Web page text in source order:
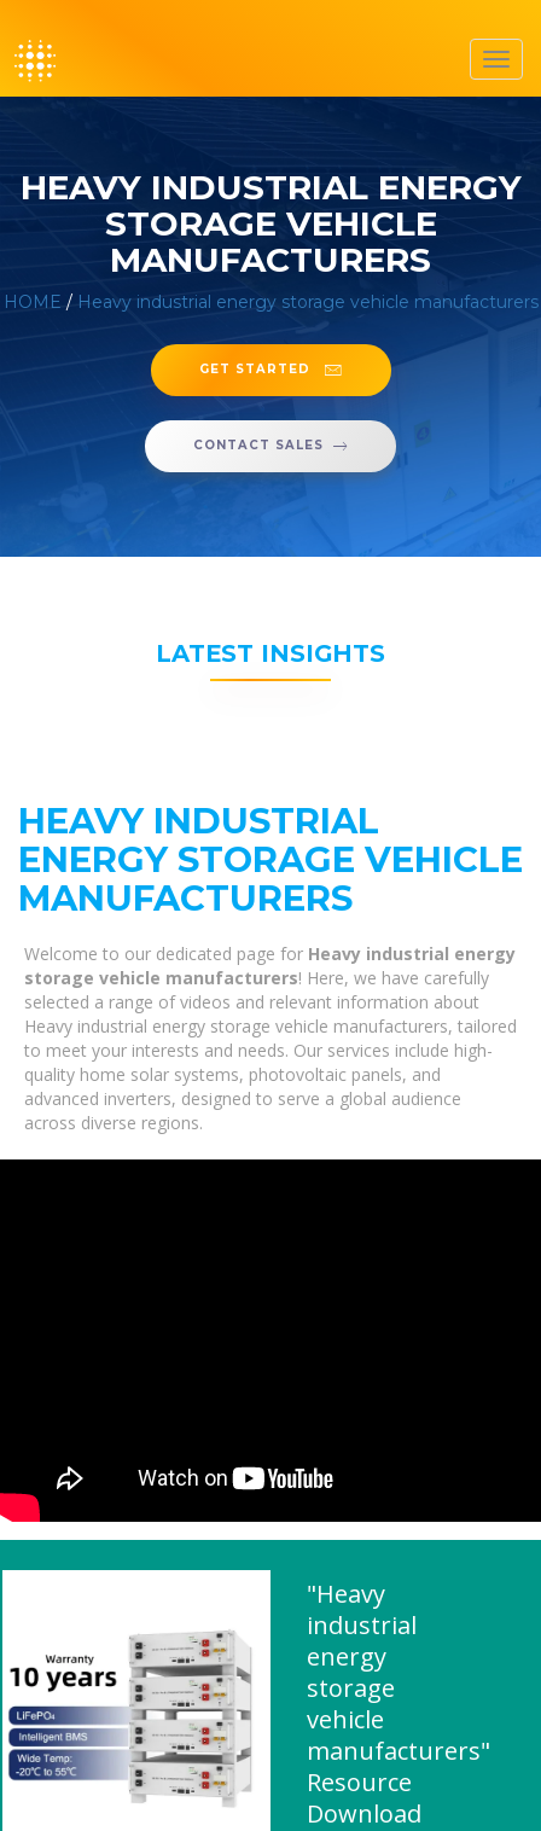
HEAVY INDUSTRIAL ENERGY
STORAGE VEHICLE
MANUFACTURERS
HOME / Heavy industrial energy storage vehicle manufacturers
GET STARTED
CONTACT SALES
LATEST INSIGHTS
HEAVY INDUSTRIAL
ENERGY STORAGE VEHICLE
MANUFACTURERS
Welcome to our dedicated page for Heavy industrial energy
storage vehicle manufacturers! Here, we have carefully
selected a range of videos and relevant information about
Heavy industrial energy storage vehicle manufacturers, tailored
to meet your interests and needs. Our services include high-
quality home solar systems, photovoltaic panels, and
advanced inverters, designed to serve a global audience
across diverse regions.
"Heavy
industrial
energy
storage
vehicle
manufacturers"
Resource
Download